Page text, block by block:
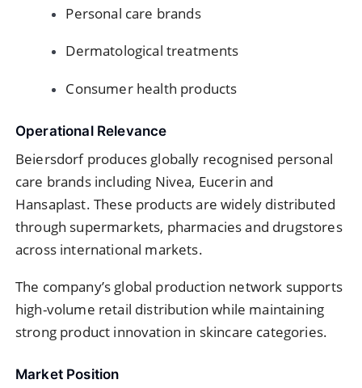
Personal care brands
Dermatological treatments
Consumer health products
Operational Relevance
Beiersdorf produces globally recognised personal
care brands including Nivea, Eucerin and
Hansaplast. These products are widely distributed
through supermarkets, pharmacies and drugstores
across international markets.
The company’s global production network supports
high-volume retail distribution while maintaining
strong product innovation in skincare categories.
Market Position